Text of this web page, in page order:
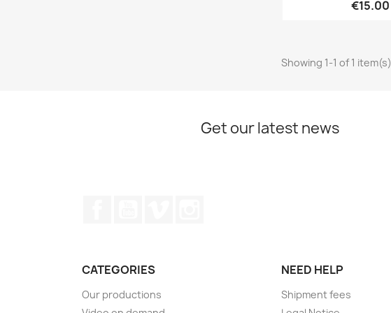
€15.00
Showing 1-1 of 1 item(s)
Get our latest news
CATEGORIES
Our productions
NEED HELP
Shipment fees